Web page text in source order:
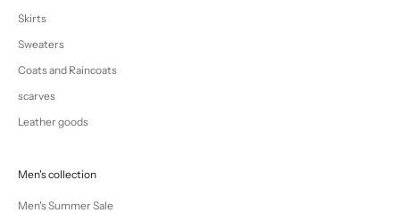
Skirts
Sweaters
Coats and Raincoats
scarves
Leather goods
Men's collection
Men's Summer Sale